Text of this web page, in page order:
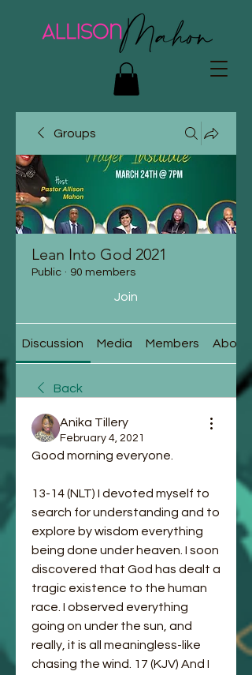
Groups
Lean Into God 2021
Public · 90 members
Join
Discussion Media Members About
Back
Anika Tillery
February 4, 2021
Good morning everyone.
13-14 (NLT) I devoted myself to
search for understanding and to
explore by wisdom everything
being done under heaven. I soon
discovered that God has dealt a
tragic existence to the human
race. I observed everything
going on under the sun, and
really, it is all meaningless-like
chasing the wind. 17 (KJV) And I